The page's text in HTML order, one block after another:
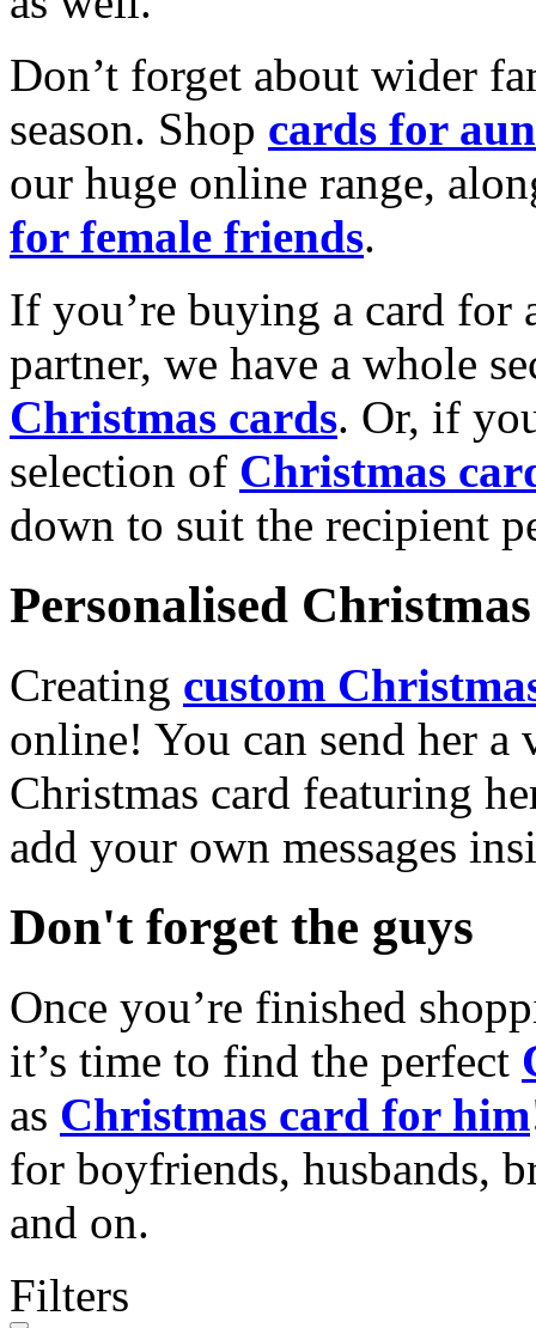
Don’t forget about wider
season. Shop cards for
our huge online range,
for female friends.
If you’re buying a card for
partner, we have a whole
Christmas cards. Or, if
selection of Christmas
down to suit the recipient
Personalised
Creating custom
online! You can send her a
Christmas card featuring
add your own messages
Don't forget the guys
Once you’re finished
it’s time to find the perfect
as Christmas card for him
for boyfriends, husbands,
and on.
Filters